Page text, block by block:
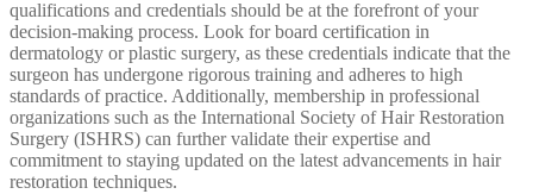
qualifications and credentials should be at the forefront of your
decision-making process. Look for board certification in
dermatology or plastic surgery, as these credentials indicate that the
surgeon has undergone rigorous training and adheres to high
standards of practice. Additionally, membership in professional
organizations such as the International Society of Hair Restoration
Surgery (ISHRS) can further validate their expertise and
commitment to staying updated on the latest advancements in hair
restoration techniques.